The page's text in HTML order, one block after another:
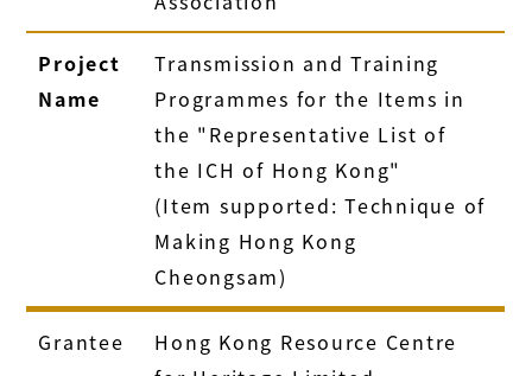
Project
Name
Transmission and Training
Programmes for the Items in
the "Representative List of
the ICH of Hong Kong"
(Item supported: Technique of
Making Hong Kong
Cheongsam)
Grantee
Hong Kong Resource Centre